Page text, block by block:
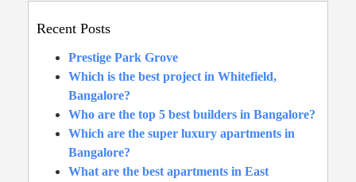
Recent Posts
Prestige Park Grove
Which is the best project in Whitefield,
Bangalore?
Who are the top 5 best builders in Bangalore?
Which are the super luxury apartments in
Bangalore?
What are the best apartments in East